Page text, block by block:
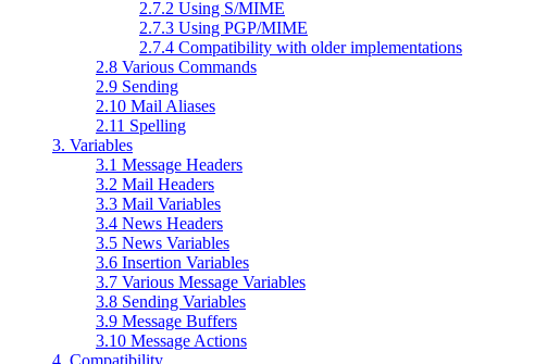
2.7.2 Using S/MIME
2.7.3 Using PGP/MIME
2.7.4 Compatibility with older implementations
2.8 Various Commands
2.9 Sending
2.10 Mail Aliases
2.11 Spelling
3. Variables
3.1 Message Headers
3.2 Mail Headers
3.3 Mail Variables
3.4 News Headers
3.5 News Variables
3.6 Insertion Variables
3.7 Various Message Variables
3.8 Sending Variables
3.9 Message Buffers
3.10 Message Actions
4. Compatibility